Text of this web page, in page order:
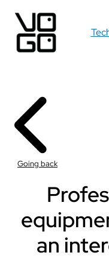
Going back
an